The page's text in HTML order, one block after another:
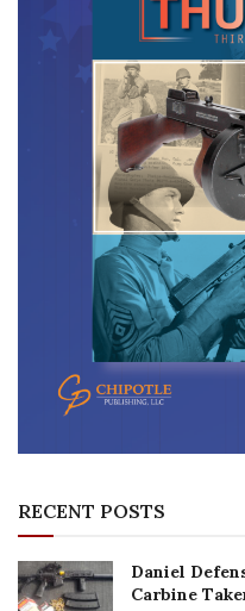
RECENT POSTS
Daniel
Carbine